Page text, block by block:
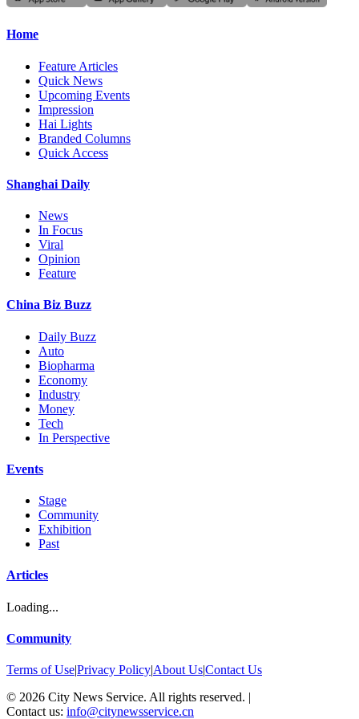
Home
Feature Articles
Quick News
Upcoming Events
Impression
Hai Lights
Branded Columns
Quick Access
Shanghai Daily
News
In Focus
Viral
Opinion
Feature
China Biz Buzz
Daily Buzz
Auto
Biopharma
Economy
Industry
Money
Tech
In Perspective
Events
Stage
Community
Exhibition
Past
Articles
Loading...
Community
Terms of Use|Privacy Policy|About Us|Contact Us
© 2026 City News Service. All rights reserved. |
Contact us: info@citynewsservice.cn